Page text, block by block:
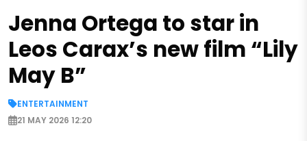
Jenna Ortega to star in
Leos Carax’s new film “Lily
May B”
ENTERTAINMENT
21 MAY 2026 12:20